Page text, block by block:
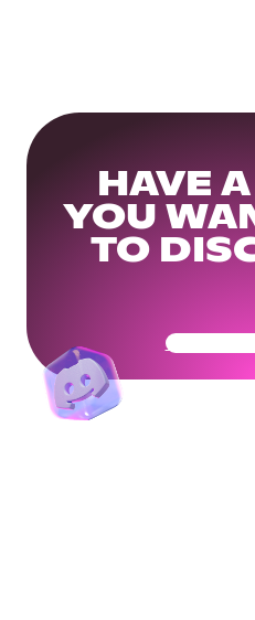
HAVE
YOU
TO
Get Your